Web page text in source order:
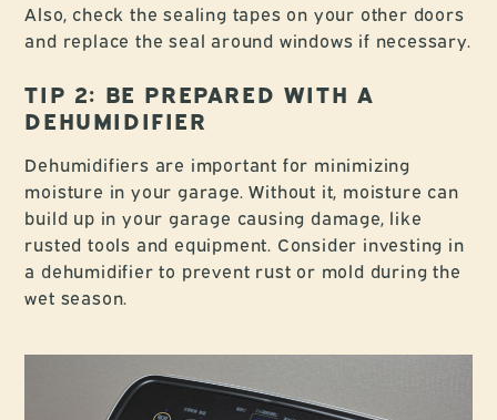
Also, check the sealing tapes on your other doors
and replace the seal around windows if necessary.
TIP 2: BE PREPARED WITH A
DEHUMIDIFIER
Dehumidifiers are important for minimizing
moisture in your garage. Without it, moisture can
build up in your garage causing damage, like
rusted tools and equipment. Consider investing in
a dehumidifier to prevent rust or mold during the
wet season.